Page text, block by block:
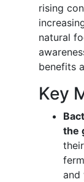
rising
natural
benefits
Key
the
and